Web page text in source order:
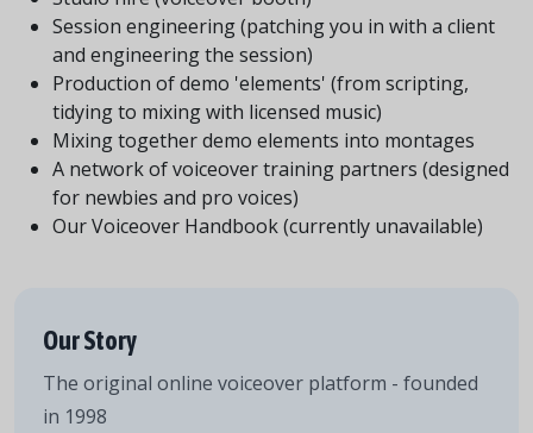
Session engineering (patching you in with a client
and engineering the session)
Production of demo 'elements' (from scripting,
tidying to mixing with licensed music)
Mixing together demo elements into montages
A network of voiceover training partners (designed
for newbies and pro voices)
Our Voiceover Handbook (currently unavailable)
Our Story
The original online voiceover platform - founded
in 1998